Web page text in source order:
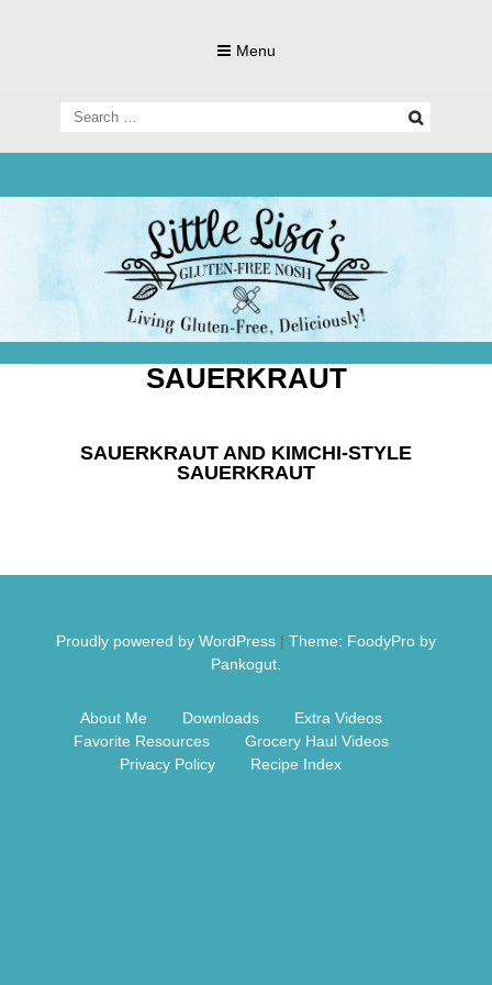
Menu
for:
Little Lisa's
Gluten-
Living Gluten-Free, Deliciously!
SAUERKRAUT
SAUERKRAUT AND KIMCHI-STYLE
SAUERKRAUT
Proudly powered by WordPress | Theme: FoodyPro by
Pankogut.
About Me Downloads
Extra Videos
Favorite Resources
Grocery Haul Videos
Privacy Policy
Recipe Index